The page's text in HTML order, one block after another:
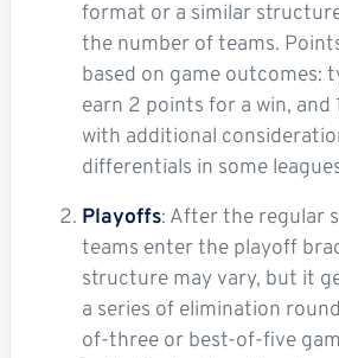
format or a similar
the number of teams.
based on game outcomes:
earn 2 points for a win, and
with additional
differentials in some
Playoffs: After the regular
teams enter the playoff
structure may vary, but it
a series of elimination
of-three or best-of-five